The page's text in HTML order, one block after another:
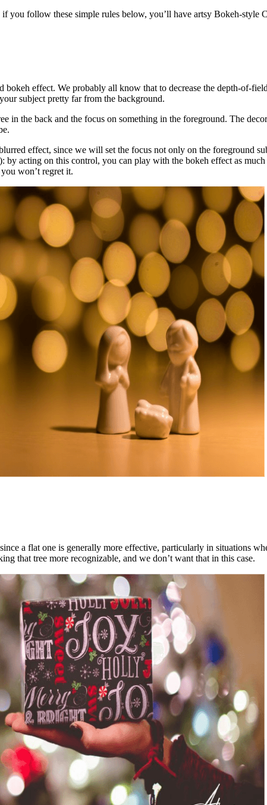
you follow these simple rules below, you’ll have artsy Bokeh-style
bokeh effect. We probably all know that to decrease the depth-of-
subject pretty far from the background.
in the back and the focus on something in the foreground. The
effect, since we will set the focus not only on the foreground
acting on this control, you can play with the bokeh effect as
won’t regret it.
a flat one is generally more effective, particularly in situations
that tree more recognizable, and we don’t want that in this case.